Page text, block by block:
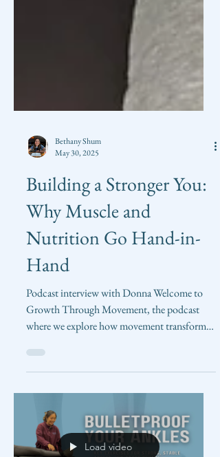
Bethany Shum
May 30, 2025
Building a Stronger You:
Why Muscle and
Nutrition Go Hand-in-
Hand
Podcast interview with Donna Welcome to
our lives! In this...